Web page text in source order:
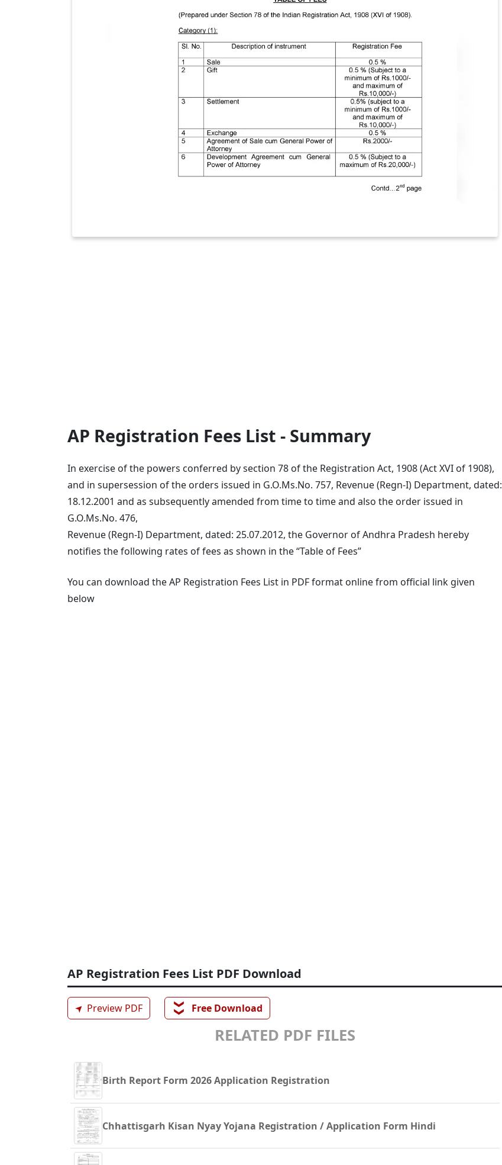
AP Registration Fees List - Summary
In exercise of the powers conferred by section 78 of the Registration Act, 1908 (Act XVI of 1908),
and in supersession of the orders issued in G.O.Ms.No. 757, Revenue (Regn-I) Department, dated:
18.12.2001 and as subsequently amended from time to time and also the order issued in
G.O.Ms.No. 476,
Revenue (Regn-I) Department, dated: 25.07.2012, the Governor of Andhra Pradesh hereby
notifies the following rates of fees as shown in the “Table of Fees”
You can download the AP Registration Fees List in PDF format online from official link given
below
AP Registration Fees List PDF Download
➤ Preview PDF ❯❯ Free Download
RELATED PDF FILES
Birth Report Form 2026 Application Registration
Chhattisgarh Kisan Nyay Yojana Registration / Application Form Hindi